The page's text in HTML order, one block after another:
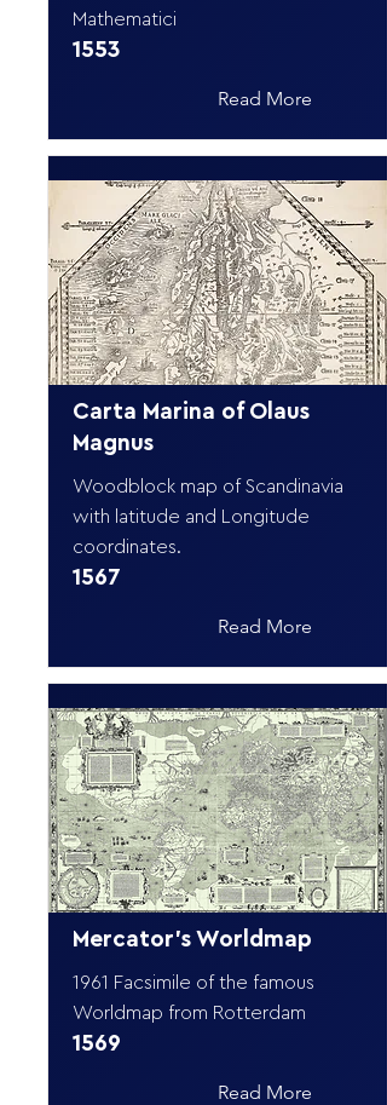
Mathematici
1553
Read More
Carta Marina of Olaus
Magnus
Woodblock map of Scandinavia
with latitude and Longitude
coordinates.
1567
Read More
Mercator's Worldmap
1961 Facsimile of the famous
Worldmap from Rotterdam
1569
Read More